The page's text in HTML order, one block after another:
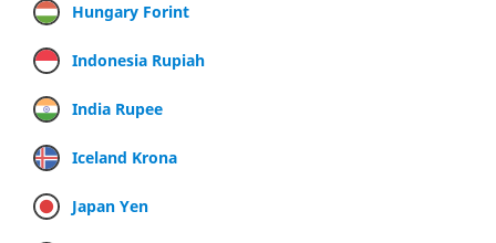
Hungary Forint
Indonesia Rupiah
India Rupee
Iceland Krona
Japan Yen